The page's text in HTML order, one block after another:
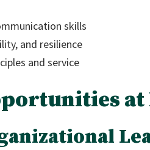
skills
and resilience
and service
at